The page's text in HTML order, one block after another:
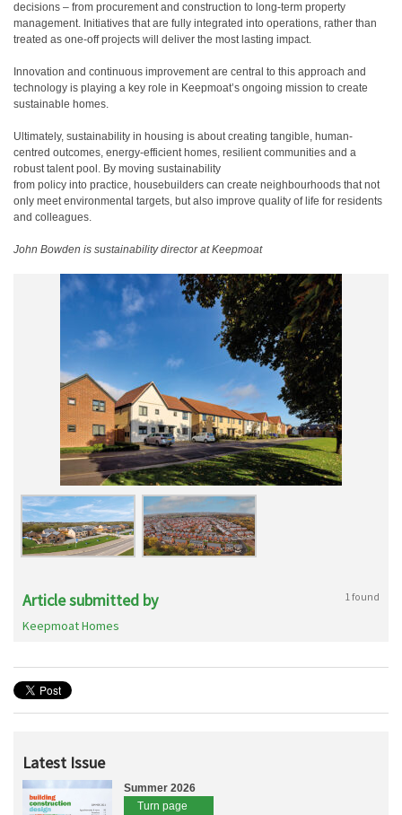
decisions – from procurement and construction to long-term property
management. Initiatives that are fully integrated into operations, rather than
treated as one-off projects will deliver the most lasting impact.
Innovation and continuous improvement are central to this approach and
technology is playing a key role in Keepmoat’s ongoing mission to create
sustainable homes.
Ultimately, sustainability in housing is about creating tangible, human-
centred outcomes, energy-efficient homes, resilient communities and a
robust talent pool. By moving sustainability
from policy into practice, housebuilders can create neighbourhoods that not
only meet environmental targets, but also improve quality of life for residents
and colleagues.
John Bowden is sustainability director at Keepmoat
Article submitted by 1 found
Keepmoat Homes
Latest Issue
Summer 2026
Turn page